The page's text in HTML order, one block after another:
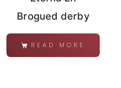
Brogued derby
READ MORE